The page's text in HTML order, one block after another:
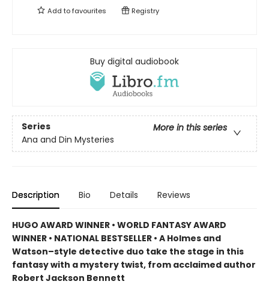
Add tofavourites Registry
Buy digital audiobook
Series
More in this series
Ana and Din Mysteries
Description Bio Details Reviews
HUGO AWARD WINNER • WORLD FANTASY AWARD
WINNER • NATIONAL BESTSELLER • A Holmes and
Watson–style detective duo take the stage in this
fantasy with a mystery twist, from acclaimed author
Robert Jackson Bennett